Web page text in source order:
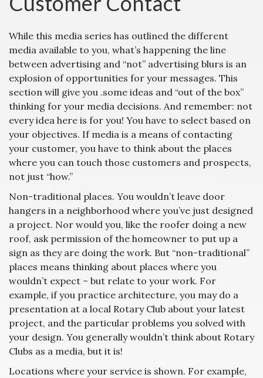
While this media series has outlined the different
media available to you, what’s happening the line
between advertising and “not” advertising blurs is an
explosion of opportunities for your messages. This
section will give you .some ideas and “out of the box”
thinking for your media decisions. And remember: not
every idea here is for you! You have to select based on
your objectives. If media is a means of contacting
your customer, you have to think about the places
where you can touch those customers and prospects,
not just “how.”
Non-traditional places. You wouldn’t leave door
hangers in a neighborhood where you’ve just designed
a project. Nor would you, like the roofer doing a new
roof, ask permission of the homeowner to put up a
sign as they are doing the work. But “non-traditional”
places means thinking about places where you
wouldn’t expect – but relate to your work. For
example, if you practice architecture, you may do a
presentation at a local Rotary Club about your latest
project, and the particular problems you solved with
your design. You generally wouldn’t think about Rotary
Clubs as a media, but it is!
Locations where your service is shown. For example,